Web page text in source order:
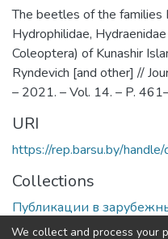
The beetles of the families
Hydrophilidae,
Coleoptera) of Kunashir
Ryndevich [and other] //
– 2021. – Vol. 14. – P.
URI
https://rep.barsu.by/
Collections
Публикации в
We collect and process your